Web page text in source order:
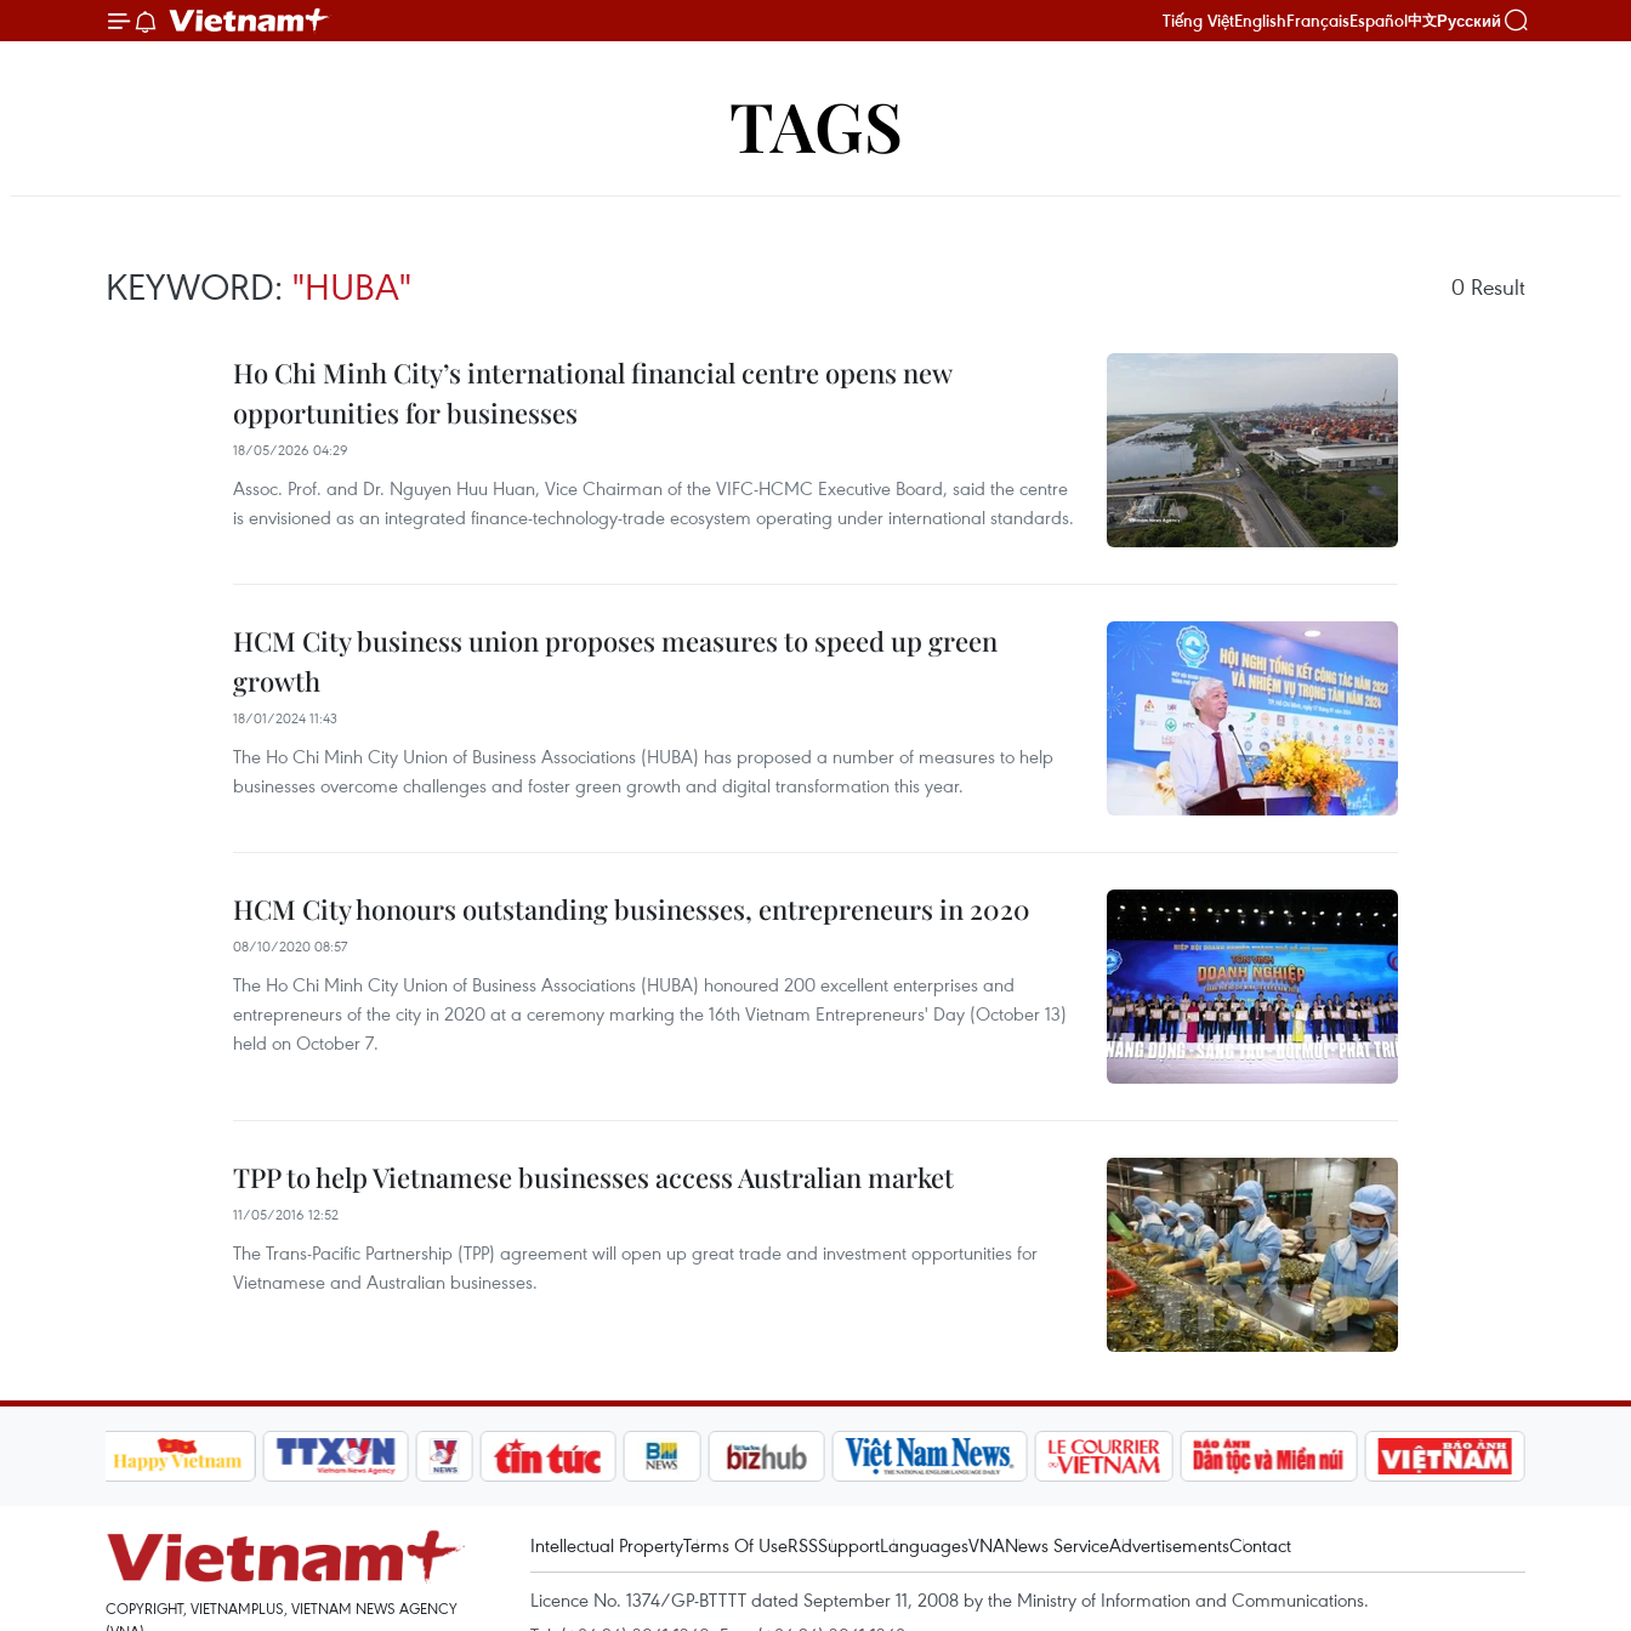
Tiếng ViệtEnglishFrançaisEspañol中文Русский
TAGS
KEYWORD: "HUBA" 0 Result
Ho Chi Minh City’s international financial centre opens new
opportunities for businesses
18/05/2026 04:29
Assoc. Prof. and Dr. Nguyen Huu Huan, Vice Chairman of the VIFC-HCMC Executive Board, said the centre
is envisioned as an integrated finance-technology-trade ecosystem operating under international standards.
HCM City business union proposes measures to speed up green
growth
18/01/2024 11:43
The Ho Chi Minh City Union of Business Associations (HUBA) has proposed a number of measures to help
businesses overcome challenges and foster green growth and digital transformation this year.
HCM City honours outstanding businesses, entrepreneurs in 2020
08/10/2020 08:57
The Ho Chi Minh City Union of Business Associations (HUBA) honoured 200 excellent enterprises and
entrepreneurs of the city in 2020 at a ceremony marking the 16th Vietnam Entrepreneurs' Day (October 13)
held on October 7.
TPP to help Vietnamese businesses access Australian market
11/05/2016 12:52
The Trans-Pacific Partnership (TPP) agreement will open up great trade and investment opportunities for
Vietnamese and Australian businesses.
COPYRIGHT, VIETNAMPLUS, VIETNAM NEWS AGENCY
Intellectual PropertyTerms Of UseRSSSupportLanguagesVNANews ServiceAdvertisementsContact
Licence No. 1374/GP-BTTTT dated September 11, 2008 by the Ministry of Information and Communications.